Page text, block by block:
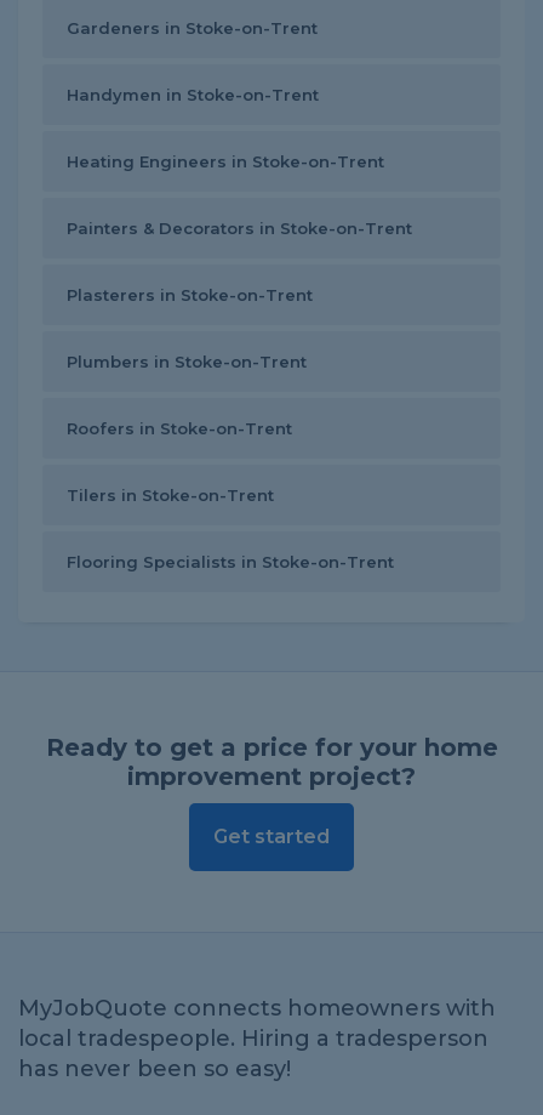
Gardeners in Stoke-on-Trent
Handymen in Stoke-on-Trent
Heating Engineers in Stoke-on-Trent
Painters & Decorators in Stoke-on-Trent
Plasterers in Stoke-on-Trent
Plumbers in Stoke-on-Trent
Roofers in Stoke-on-Trent
Tilers in Stoke-on-Trent
Flooring Specialists in Stoke-on-Trent
Ready to get a price for your home
improvement project?
Get started
MyJobQuote connects homeowners with
local tradespeople. Hiring a tradesperson
has never been so easy!